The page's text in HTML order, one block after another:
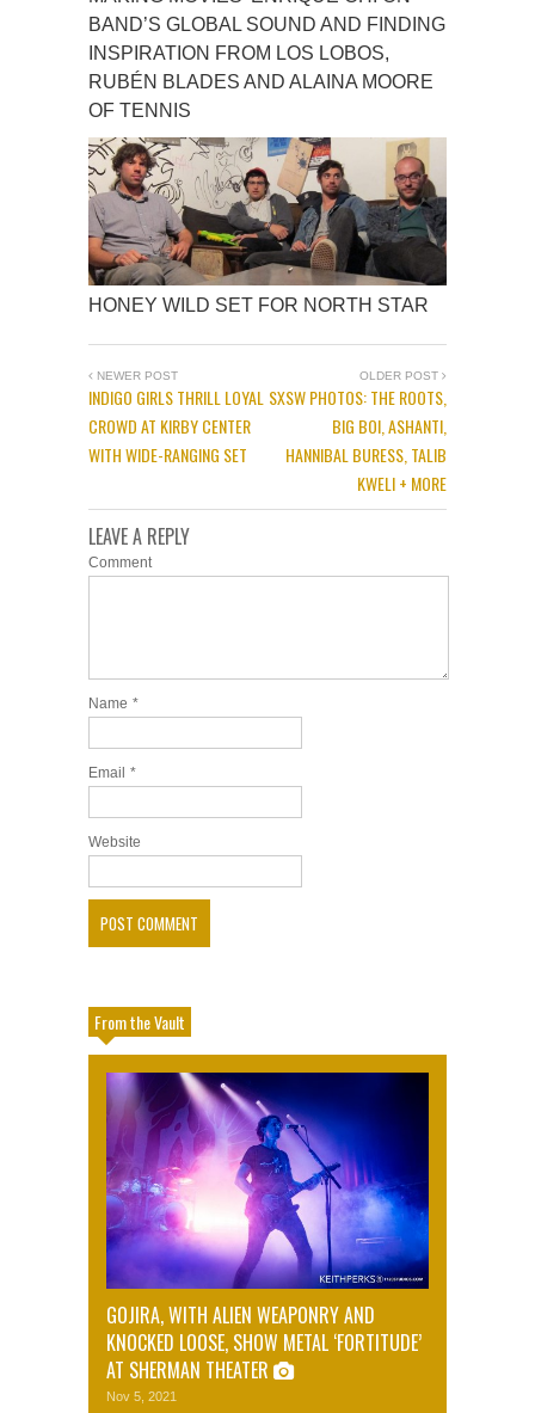
BAND’S GLOBAL SOUND AND FINDING
INSPIRATION FROM LOS LOBOS,
RUBÉN BLADES AND ALAINA MOORE
OF TENNIS
HONEY WILD SET FOR NORTH STAR
NEWER POST
INDIGO GIRLS THRILL LOYAL
CROWD AT KIRBY CENTER
WITH WIDE-RANGING SET
OLDER POST
SXSW PHOTOS: THE ROOTS,
BIG BOI, ASHANTI,
HANNIBAL BURESS, TALIB
KWELI + MORE
LEAVE A REPLY
Comment
Name *
Email *
Website
From the Vault
GOJIRA, WITH ALIEN WEAPONRY AND
KNOCKED LOOSE, SHOW METAL ‘FORTITUDE’
AT SHERMAN THEATER
Nov 5, 2021